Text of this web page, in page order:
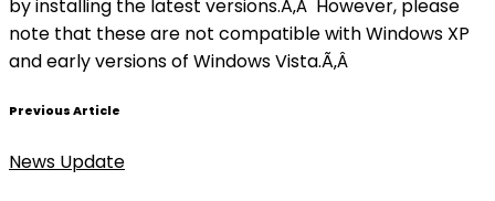
by installing the latest versions.Ã‚Â However, please
note that these are not compatible with Windows XP
and early versions of Windows Vista.Ã‚Â
Previous Article
News Update